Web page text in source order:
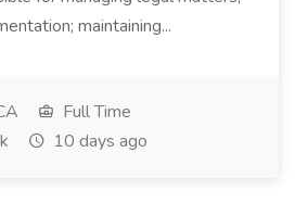
maintaining...
Full Time
10 days ago